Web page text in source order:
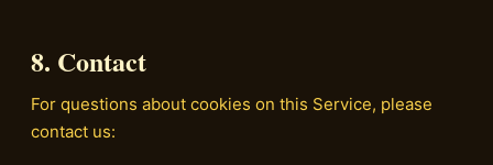
8. Contact
For questions about cookies on this Service, please
contact us: